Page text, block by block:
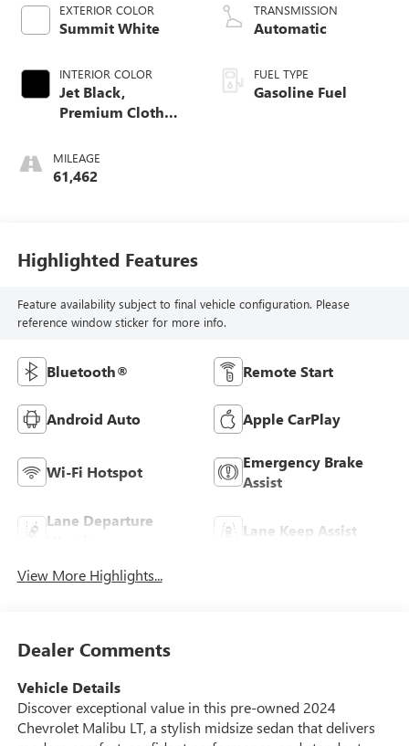
EXTERIOR COLOR
Summit White
INTERIOR COLOR
Jet Black,
Premium Cloth
MILEAGE
61,462
TRANSMISSION
Automatic
FUEL TYPE
Gasoline Fuel
Highlighted Features
Feature availability subject to final vehicle configuration. Please
reference window sticker for more info.
Bluetooth® Remote Start
Android Auto Apple CarPlay
Wi-Fi Hotspot
Emergency Brake
Assist
Lane Departure
Lane Keep Assist
View More Highlights...
Dealer Comments
Vehicle Details
Discover exceptional value in this pre-owned 2024
Chevrolet Malibu LT, a stylish midsize sedan that delivers